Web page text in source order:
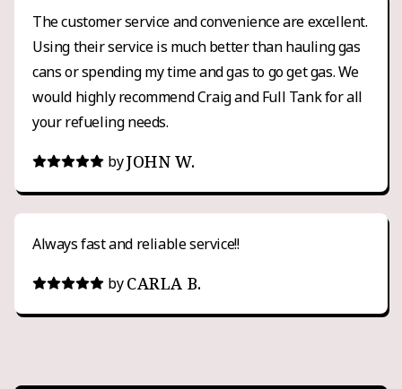
The customer service and convenience are excellent.
Using their service is much better than hauling gas
cans or spending my time and gas to go get gas. We
would highly recommend Craig and Full Tank for all
your refueling needs.
byJOHN W.
Always fast and reliable service!!
by CARLA B.